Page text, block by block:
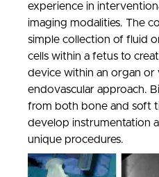
experience in
imaging modalities. The
simple collection of fluid
cells within a fetus to
device within an organ or
endovascular approach.
from both bone and soft
develop instrumentation
unique procedures.